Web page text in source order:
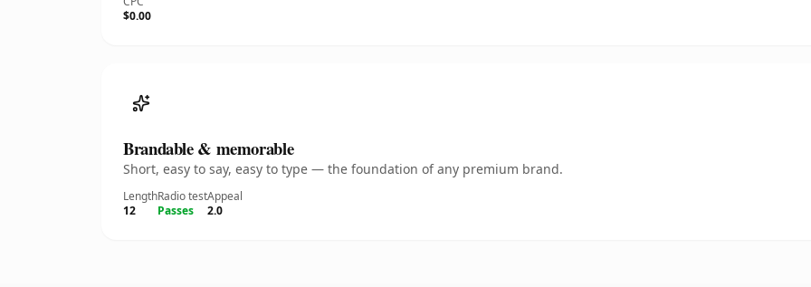
$0.00
Brandable & memorable
Short, easy to say, easy to type — the foundation of any premium brand.
Length
12
Radio test
Passes
Appeal
2.0